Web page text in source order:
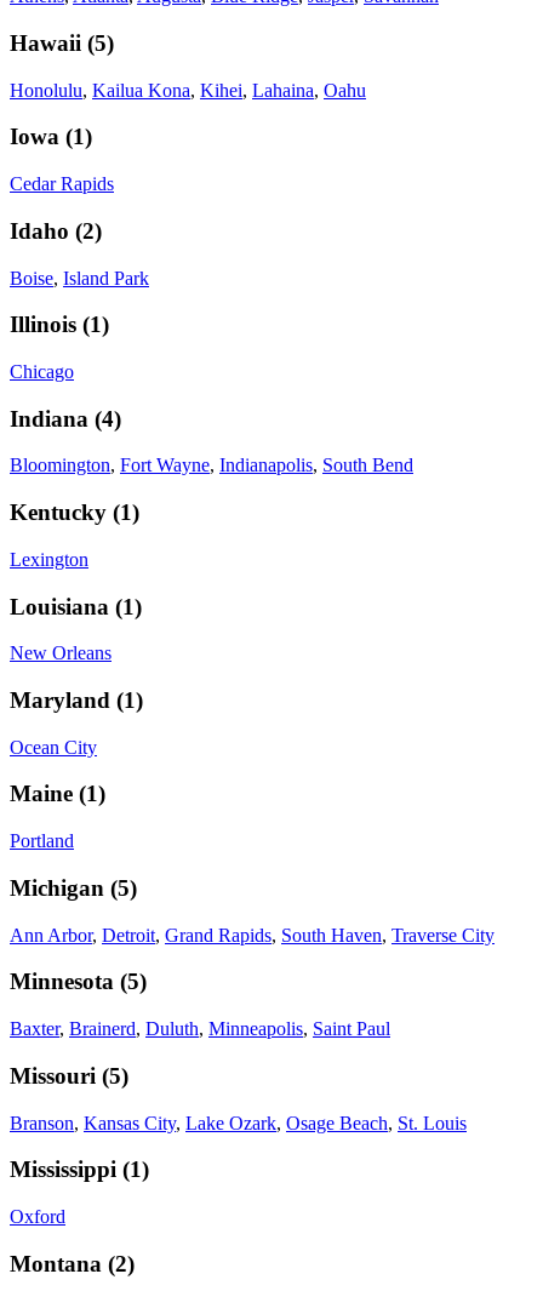
Hawaii (5)
Honolulu, Kailua Kona, Kihei, Lahaina, Oahu
Iowa (1)
Cedar Rapids
Idaho (2)
Boise, Island Park
Illinois (1)
Chicago
Indiana (4)
Bloomington, Fort Wayne, Indianapolis, South Bend
Kentucky (1)
Lexington
Louisiana (1)
New Orleans
Maryland (1)
Ocean City
Maine (1)
Portland
Michigan (5)
Ann Arbor, Detroit, Grand Rapids, South Haven, Traverse City
Minnesota (5)
Baxter, Brainerd, Duluth, Minneapolis, Saint Paul
Missouri (5)
Branson, Kansas City, Lake Ozark, Osage Beach, St. Louis
Mississippi (1)
Oxford
Montana (2)